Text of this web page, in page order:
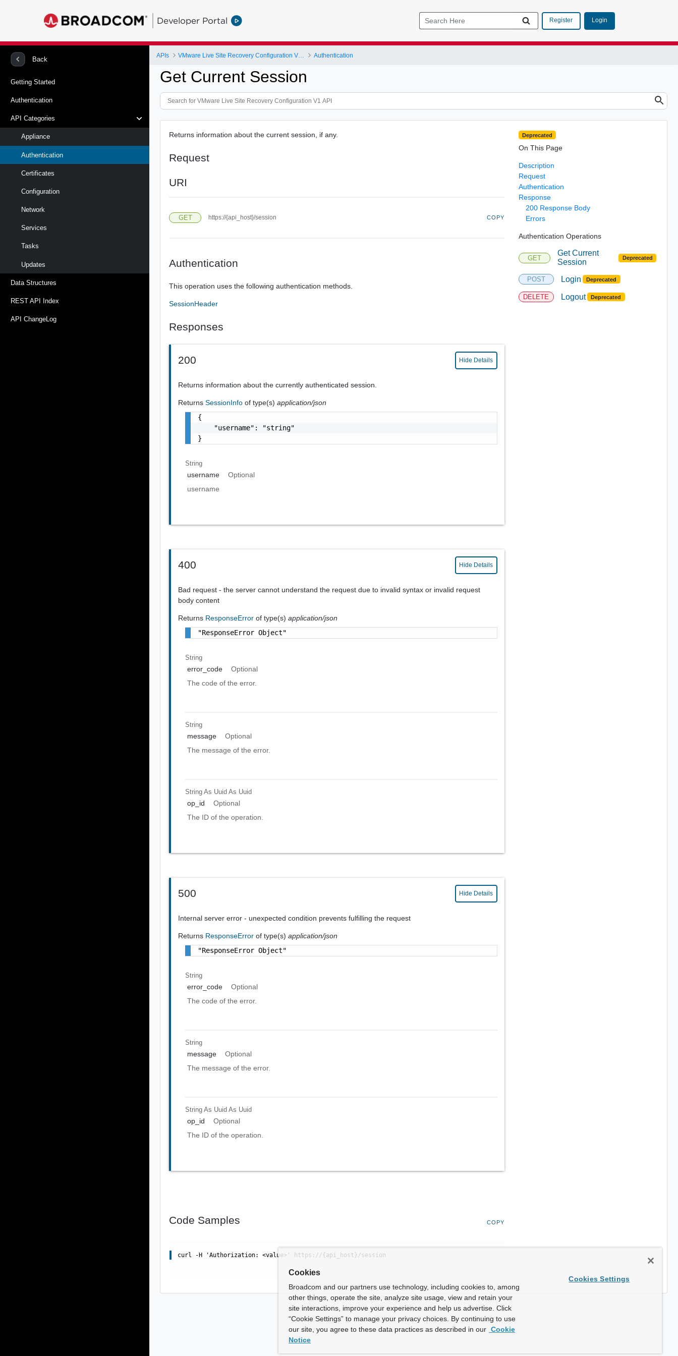
Developer Portal Register Login
Back
Getting Started
Authentication
API Categories
Appliance
Authentication
Certificates
Configuration
Network
Services
Tasks
Updates
Data Structures
REST API Index
API ChangeLog
APIs Authentication
Get Current Session
Returns information about the current session, if any.
Request
URI
GET https://{api_host}/session COPY
Authentication
This operation uses the following authentication methods.
SessionHeader
Responses
200 Hide Details
Returns information about the currently authenticated session.
ReturnsSessionInfoof type(s)application/json
{
    "username": "string"
}
String
username
Optional
username
400 Hide Details
Bad request - the server cannot understand the request due to invalid syntax or invalid request
body content
Returns ResponseErrorof type(s)application/json
"ResponseError Object"
String
error_code
Optional
The code of the error.
String
message
Optional
The message of the error.
String As Uuid As Uuid
op_id
Optional
The ID of the operation.
500 Hide Details
Internal server error - unexpected condition prevents fulfilling the request
Returns ResponseErrorof type(s)application/json
"ResponseError Object"
String
error_code
Optional
The code of the error.
String
message
Optional
The message of the error.
String As Uuid As Uuid
op_id
Optional
The ID of the operation.
Code Samples COPY
curl -H 'Authorization: <value>' https://{api_host}/session
Deprecated
On This Page
Description
Request
Authentication
Response
200 Response Body
Errors
Authentication Operations
GET
Get Current
Session
Deprecated
POST Login Deprecated
DELETE Logout Deprecated
Cookies
Broadcom and our partners use technology, including cookies to, among
other things, operate the site, analyze site usage, view and retain your
site interactions, improve your experience and help us advertise. Click
“Cookie Settings” to manage your privacy choices. By continuing to use
our site, you agree to these data practices as described in our Cookie
Notice
Cookies Settings